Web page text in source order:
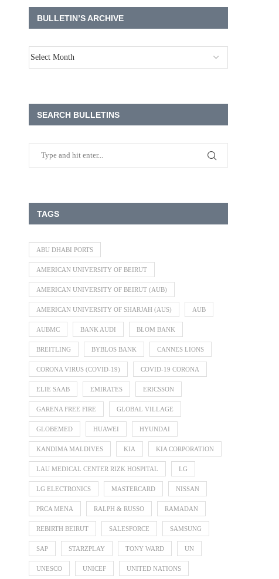
BULLETIN’S ARCHIVE
SEARCH BULLETINS
TAGS
ABU DHABI PORTS
AMERICAN UNIVERSITY OF BEIRUT
AMERICAN UNIVERSITY OF BEIRUT (AUB)
AMERICAN UNIVERSITY OF SHARJAH (AUS) AUB
AUBMC BANK AUDI BLOM BANK
BREITLING BYBLOS BANK CANNES LIONS
CORONA VIRUS (COVID-19) COVID-19 CORONA
ELIE SAAB EMIRATES ERICSSON
GARENA FREE FIRE GLOBAL VILLAGE
GLOBEMED HUAWEI HYUNDAI
KANDIMA MALDIVES KIA KIA CORPORATION
LAU MEDICAL CENTER RIZK HOSPITAL LG
LG ELECTRONICS MASTERCARD NISSAN
PRCA MENA RALPH & RUSSO RAMADAN
REBIRTH BEIRUT SALESFORCE SAMSUNG
SAP STARZPLAY TONY WARD UN
UNESCO UNICEF UNITED NATIONS